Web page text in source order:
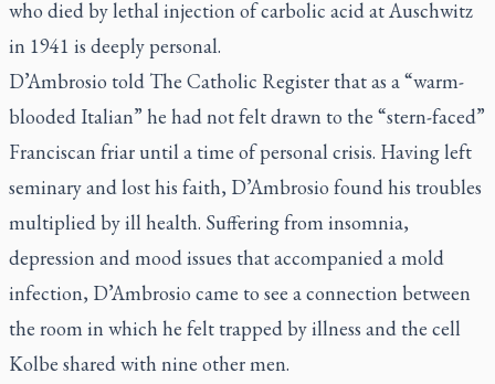
who died by lethal injection of carbolic acid at Auschwitz
in 1941 is deeply personal.
D’Ambrosio told The Catholic Register that as a “warm-
blooded Italian” he had not felt drawn to the “stern-faced”
Franciscan friar until a time of personal crisis. Having left
seminary and lost his faith, D’Ambrosio found his troubles
multiplied by ill health. Suffering from insomnia,
depression and mood issues that accompanied a mold
infection, D’Ambrosio came to see a connection between
the room in which he felt trapped by illness and the cell
Kolbe shared with nine other men.